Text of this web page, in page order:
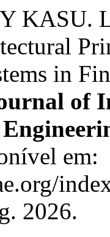
KASU.
in
of
em:
2026.